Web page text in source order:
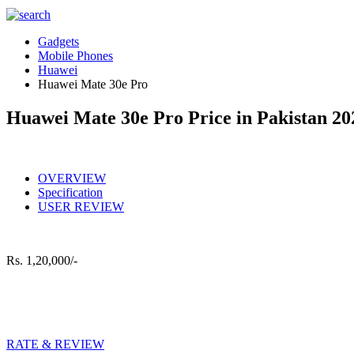
Gadgets
Mobile Phones
Huawei
Huawei Mate 30e Pro
Huawei Mate 30e Pro Price in Pakistan
OVERVIEW
Specification
USER REVIEW
Rs. 1,20,000/-
RATE & REVIEW